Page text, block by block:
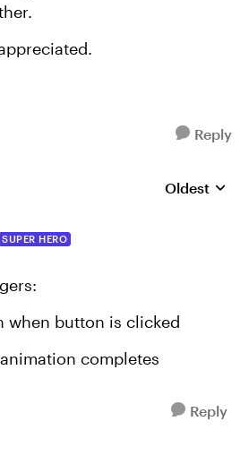
Reply
Replies
Oldest
SUPER HERO
when button is clicked
completes
Reply